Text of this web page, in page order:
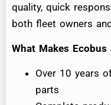
quality, quick
both fleet owners
What Makes
Over 10 years
parts